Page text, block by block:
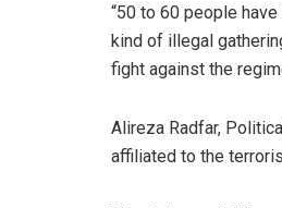
“50 to 60 people
kind of illegal
fight against the
Alireza Radfar,
affiliated to the